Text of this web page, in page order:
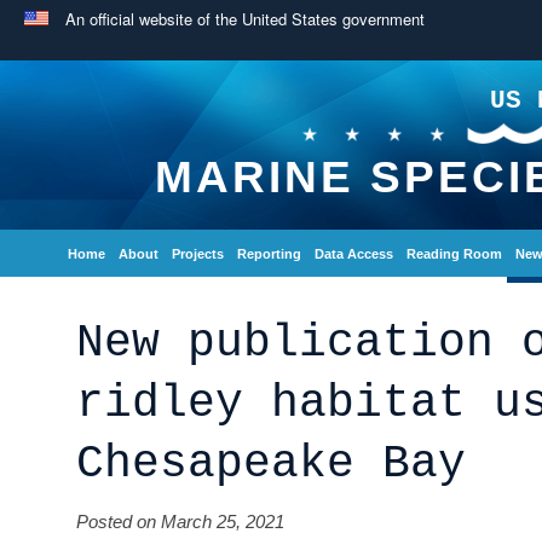
An official website of the United States government
US
MARINE
Home About Projects Reporting Data Access Reading Room
New publication
ridley habitat
Chesapeake Bay
Posted on March 25, 2021